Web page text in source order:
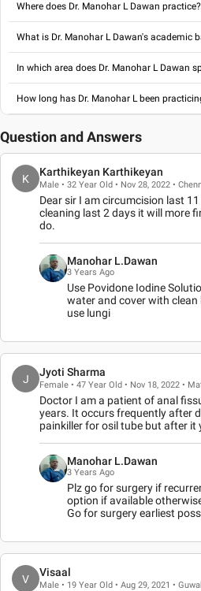
Where does Dr. Manohar L Dawan practice?
What is Dr. Manohar L Dawan's academic
In which area does Dr. Manohar L Dawan
How long has Dr. Manohar L been
Question and Answers
K
Karthikeyan Karthikeyan
Male • 32 Year Old • Nov 28, 2022 •
Dear sir I am circumcision last
cleaning last 2 days it will more
do.
Manohar L.Dawan
3 Years Ago
Use Povidone Iodine
water and cover with
use lungi
J
Jyoti Sharma
Female • 47 Year Old • Nov 18, 2022 •
Doctor I am a patient of anal
years. It occurs frequently after
painkiller for osil tube but after it
Manohar L.Dawan
3 Years Ago
Plz go for surgery if
option if available
Go for surgery earliest
V
Visaal
Male • 19 Year Old • Aug 29, 2021 •